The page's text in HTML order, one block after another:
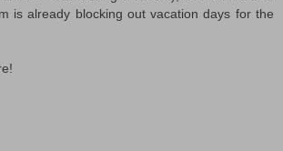
is already blocking out vacation days for the